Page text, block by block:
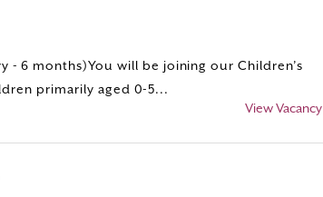
- 6 months)You will be joining our Children’s
primarily aged 0-5...
View Vacancy